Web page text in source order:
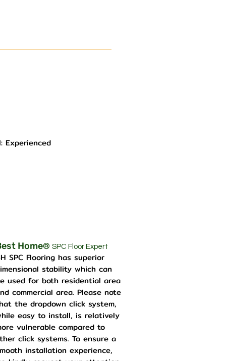
Experienced
Home® SPC Floor Expert
SPC Flooring has superior
stability which can
used for both residential area
commercial area. Please note
the dropdown click system,
easy to install, is relatively
vulnerable compared to
click systems. To ensure a
installation experience,